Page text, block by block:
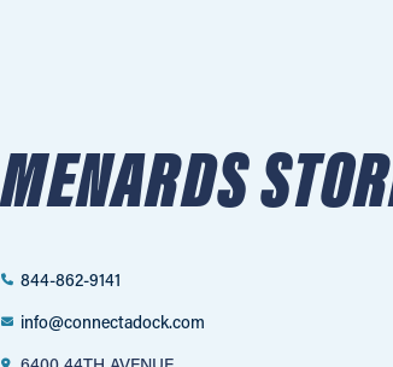
MENARDS
844-862-9141
info@connectadock.com